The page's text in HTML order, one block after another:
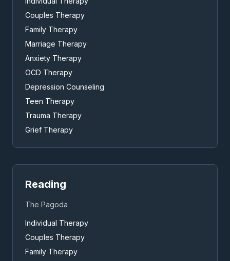
Couples Therapy
Family Therapy
Marriage Therapy
Anxiety Therapy
OCD Therapy
Depression Counseling
Teen Therapy
Trauma Therapy
Grief Therapy
Reading
The Pagoda
Individual Therapy
Couples Therapy
Family Therapy